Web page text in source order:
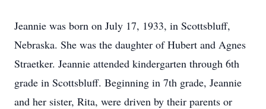
Jeannie was born on July 17, 1933, in Scottsbluff,
Nebraska. She was the daughter of Hubert and Agnes
Straetker. Jeannie attended kindergarten through 6th
grade in Scottsbluff. Beginning in 7th grade, Jeannie
and her sister, Rita, were driven by their parents or